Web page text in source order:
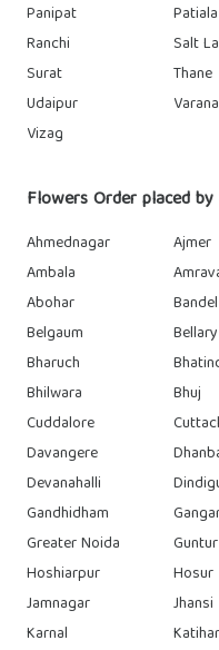
Panipat
Patiala
Ranchi
Salt
Surat
Thane
Udaipur
Vizag
Flowers Order placed by
Ahmednagar Ajmer
Ambala
Abohar
Bandel
Belgaum
Bellary
Bharuch
Bhilwara
Bhuj
Cuddalore
Davangere
Devanahalli
Gandhidham
Greater Noida
Guntur
Hoshiarpur
Hosur
Jamnagar
Jhansi
Karnal
Katihar